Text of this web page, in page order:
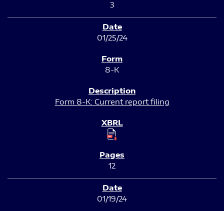
3
01/25/24
8-K
Form 8-K: Current report filing
12
01/19/24